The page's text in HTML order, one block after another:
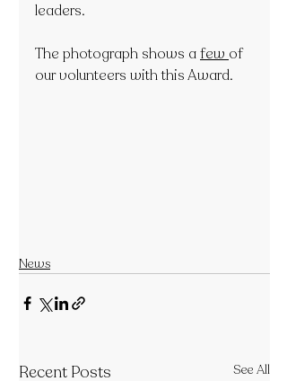
leaders.
The photograph shows a few of
our volunteers with this Award.
News
Recent Posts See All